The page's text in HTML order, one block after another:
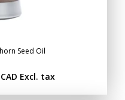
Seed Oil
Excl. tax